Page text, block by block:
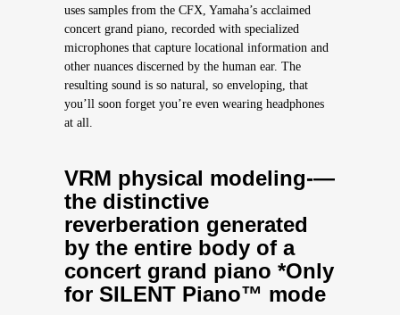
uses samples from the CFX, Yamaha’s acclaimed
concert grand piano, recorded with specialized
microphones that capture locational information and
other nuances discerned by the human ear. The
resulting sound is so natural, so enveloping, that
you’ll soon forget you’re even wearing headphones
at all.
VRM physical modeling-—
the distinctive
reverberation generated
by the entire body of a
concert grand piano *Only
for SILENT Piano™ mode